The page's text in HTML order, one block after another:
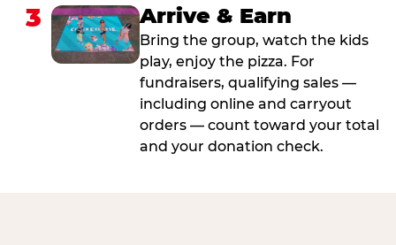
3 Arrive & Earn
Bring the group, watch the kids
play, enjoy the pizza. For
fundraisers, qualifying sales —
including online and carryout
orders — count toward your total
and your donation check.